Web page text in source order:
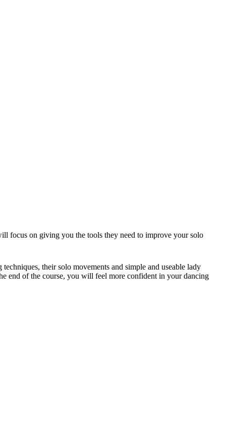
focus on giving you the tools they need to improve your solo
their solo movements and simple and useable lady
end of the course, you will feel more confident in your dancing